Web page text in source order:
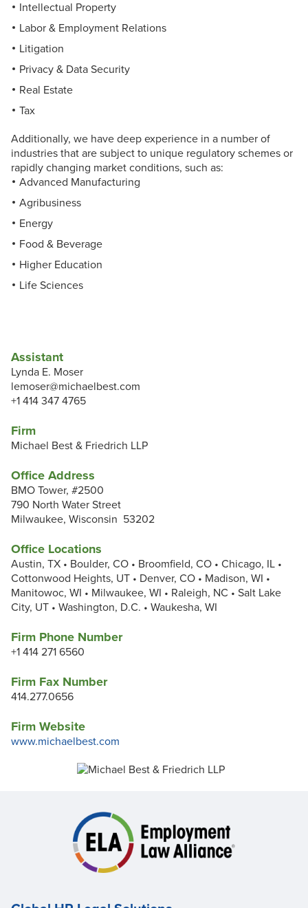
Assistant
Lynda E. Moser
lemoser@michaelbest.com
+1 414 347 4765
Firm
Michael Best & Friedrich LLP
Office Address
BMO Tower, #2500
790 North Water Street
Milwaukee, Wisconsin 53202
Office Locations
Austin, TX • Boulder, CO • Broomfield, CO • Chicago, IL •
Cottonwood Heights, UT • Denver, CO • Madison, WI •
Manitowoc, WI • Milwaukee, WI • Raleigh, NC • Salt Lake
City, UT • Washington, D.C. • Waukesha, WI
Firm Phone Number
+1 414 271 6560
Firm Fax Number
414.277.0656
Firm Website
www.michaelbest.com
Intellectual Property
Labor & Employment Relations
Litigation
Privacy & Data Security
Real Estate
Tax
Additionally, we have deep experience in a number of
industries that are subject to unique regulatory schemes or
rapidly changing market conditions, such as:
Advanced Manufacturing
Agribusiness
Energy
Food & Beverage
Higher Education
Life Sciences